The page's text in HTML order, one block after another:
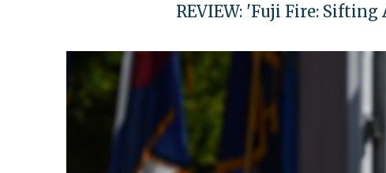
REVIEW: 'Fuji Fire: